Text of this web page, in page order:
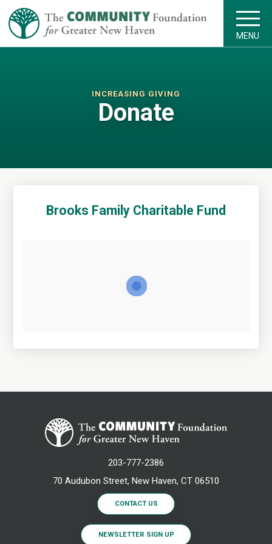
MENU
INCREASING GIVING
Donate
Brooks Family Charitable Fund
203-777-2386
70 Audubon Street, New Haven, CT 06510
CONTACT US
NEWSLETTER SIGN UP